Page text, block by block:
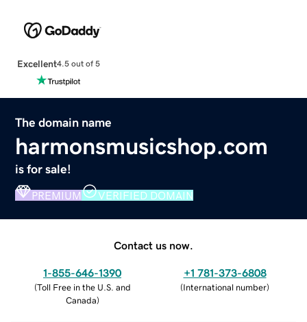
Excellent4.5 out of 5
The domain name
harmonsmusicshop.com
is for sale!
PREMIUM VERIFIED DOMAIN
Contact us now.
1-855-646-1390
(Toll Free in the U.S. and
Canada)
+1 781-373-6808
(International number)